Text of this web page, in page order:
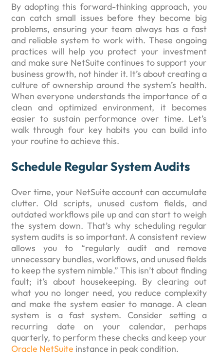
By adopting this forward-thinking approach, you
can catch small issues before they become big
problems, ensuring your team always has a fast
and reliable system to work with. These ongoing
practices will help you protect your investment
and make sure NetSuite continues to support your
business growth, not hinder it. It’s about creating a
culture of ownership around the system’s health.
When everyone understands the importance of a
clean and optimized environment, it becomes
easier to sustain performance over time. Let’s
walk through four key habits you can build into
your routine to achieve this.
Schedule Regular System Audits
Over time, your NetSuite account can accumulate
clutter. Old scripts, unused custom fields, and
outdated workflows pile up and can start to weigh
the system down. That’s why scheduling regular
system audits is so important. A consistent review
allows you to “regularly audit and remove
unnecessary bundles, workflows, and unused fields
to keep the system nimble.” This isn’t about finding
fault; it’s about housekeeping. By clearing out
what you no longer need, you reduce complexity
and make the system easier to manage. A clean
system is a fast system. Consider setting a
recurring date on your calendar, perhaps
quarterly, to perform these checks and keep your
Oracle NetSuite instance in peak condition.